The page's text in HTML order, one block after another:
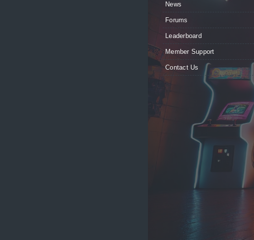
News
Forums
Leaderboard
Member Support
Contact Us